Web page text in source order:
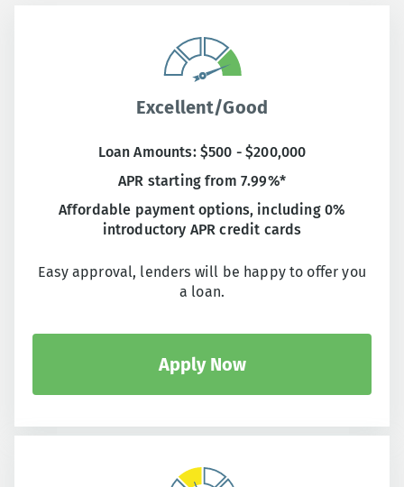
Excellent/Good
Loan Amounts: $500 - $200,000
APR starting from 7.99%*
Affordable payment options, including 0%
introductory APR credit cards
Easy approval, lenders will be happy to offer you
a loan.
Apply Now